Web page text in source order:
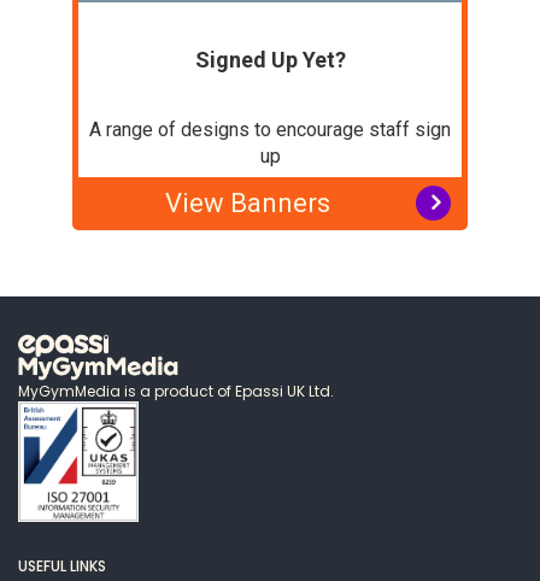
Signed Up Yet?
A range of designs to encourage staff sign
up
View Banners
MyGymMedia is a product of Epassi UK Ltd.
USEFUL LINKS